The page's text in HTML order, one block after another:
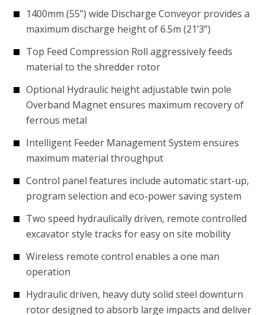
1400mm (55”) wide Discharge Conveyor provides a
maximum discharge height of 6.5m (21’3”)
Top Feed Compression Roll aggressively feeds
material to the shredder rotor
Optional Hydraulic height adjustable twin pole
Overband Magnet ensures maximum recovery of
ferrous metal
Intelligent Feeder Management System ensures
maximum material throughput
Control panel features include automatic start-up,
program selection and eco-power saving system
Two speed hydraulically driven, remote controlled
excavator style tracks for easy on site mobility
Wireless remote control enables a one man
operation
Hydraulic driven, heavy duty solid steel downturn
rotor designed to absorb large impacts and deliver